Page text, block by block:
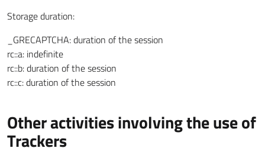
Storage duration:
_GRECAPTCHA: duration of the session
rc::a: indefinite
rc::b: duration of the session
rc::c: duration of the session
Other activities involving the use of
Trackers